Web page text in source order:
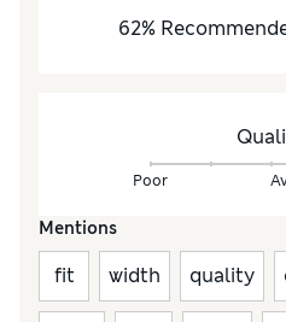
62%
Poor
Mentions
fit width quality